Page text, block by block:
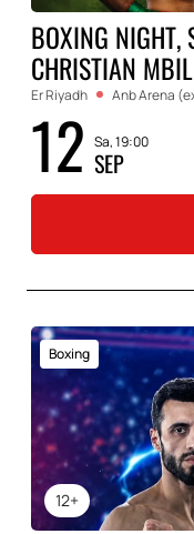
BOXING NIGHT,
CHRISTIAN
Er Riyadh Anb Arena
12 Sa, 19:00
SEP
12+
Boxing